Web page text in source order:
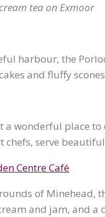
tea on Exmoor
harbour, the
and fluffy
a wonderful place
serve
Centre Café
of Minehead,
and jam, and a